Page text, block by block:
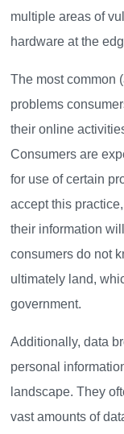
multiple areas of
hardware at the
The most common
problems
their online
Consumers are
for use of certain
accept this
their information
consumers do not
ultimately land,
government.
Additionally, data
personal
landscape. They
vast amounts of